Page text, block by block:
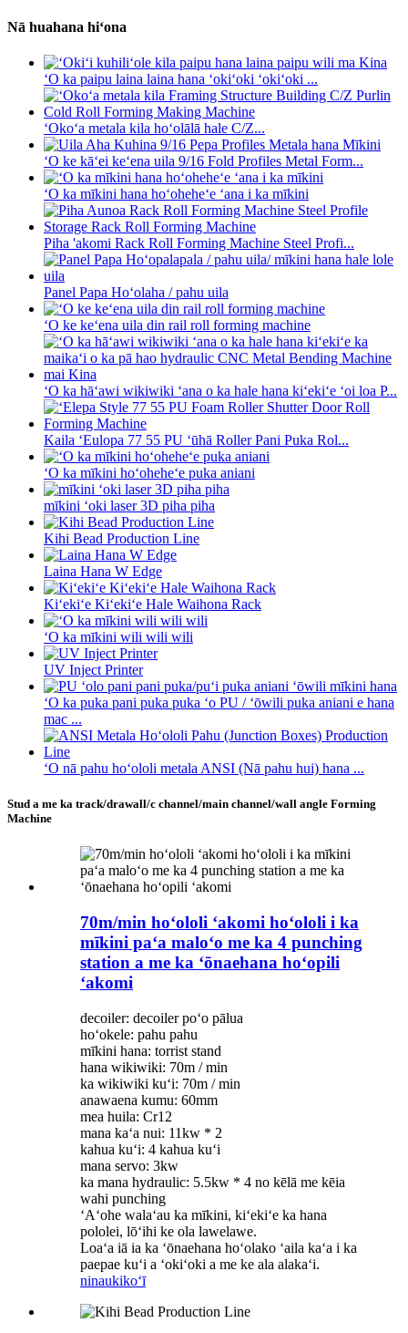
Nā huahana hiʻona
ʻO ka paipu laina laina hana ʻokiʻoki ʻokiʻoki ...
ʻOkoʻa metala kila hoʻolālā hale C/Z...
ʻO ke kāʻei keʻena uila 9/16 Fold Profiles Metal Form...
ʻO ka mīkini hana hoʻoheheʻe ʻana i ka mīkini
Piha 'akomi Rack Roll Forming Machine Steel Profi...
Panel Papa Hoʻolaha / pahu uila
ʻO ke keʻena uila din rail roll forming machine
ʻO ka hāʻawi wikiwiki ʻana o ka hale hana kiʻekiʻe ʻoi loa P...
Kaila ʻEulopa 77 55 PU ʻūhā Roller Pani Puka Rol...
ʻO ka mīkini hoʻoheheʻe puka aniani
mīkini ʻoki laser 3D piha piha
Kihi Bead Production Line
Laina Hana W Edge
Kiʻekiʻe Kiʻekiʻe Hale Waihona Rack
ʻO ka mīkini wili wili wili
UV Inject Printer
ʻO ka puka pani puka puka ʻo PU / ʻōwili puka aniani e hana
mac ...
ʻO nā pahu hoʻololi metala ANSI (Nā pahu hui) hana ...
Stud a me ka track/drawall/c channel/main channel/wall angle Forming
Machine
70m/min hoʻololi ʻakomi hoʻololi i ka
mīkini paʻa maloʻo me ka 4 punching
station a me ka ʻōnaehana hoʻopili
ʻakomi
decoiler: decoiler poʻo pālua
hoʻokele: pahu pahu
mīkini hana: torrist stand
hana wikiwiki: 70m / min
ka wikiwiki kuʻi: 70m / min
anawaena kumu: 60mm
mea huila: Cr12
mana kaʻa nui: 11kw * 2
kahua kuʻi: 4 kahua kuʻi
mana servo: 3kw
ka mana hydraulic: 5.5kw * 4 no kēlā me kēia
wahi punching
ʻAʻohe walaʻau ka mīkini, kiʻekiʻe ka hana
pololei, lōʻihi ke ola lawelawe.
Loaʻa iā ia ka ʻōnaehana hoʻolako ʻaila kaʻa i ka
paepae kuʻi a ʻokiʻoki a me ke ala alakaʻi.
ninaukikoʻī